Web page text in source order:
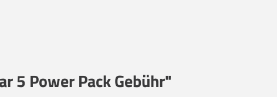
5 Power Pack Gebühr"